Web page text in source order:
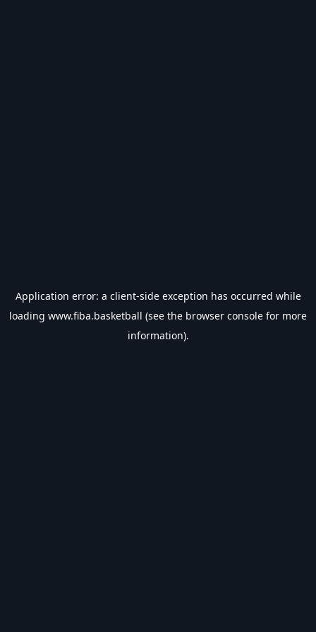
Application error: a client-side exception has occurred while
loading www.fiba.basketball (see the browser console for more
information).